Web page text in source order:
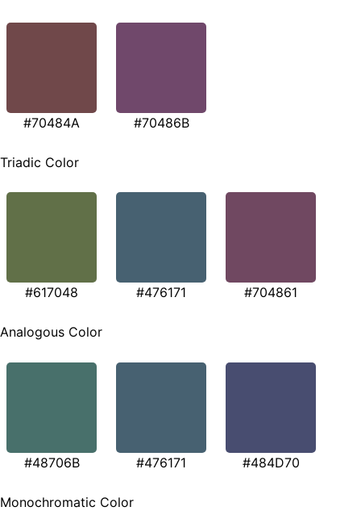
#70484A #70486B
Triadic Color
#617048 #476171 #704861
Analogous Color
#48706B #476171 #484D70
Monochromatic Color